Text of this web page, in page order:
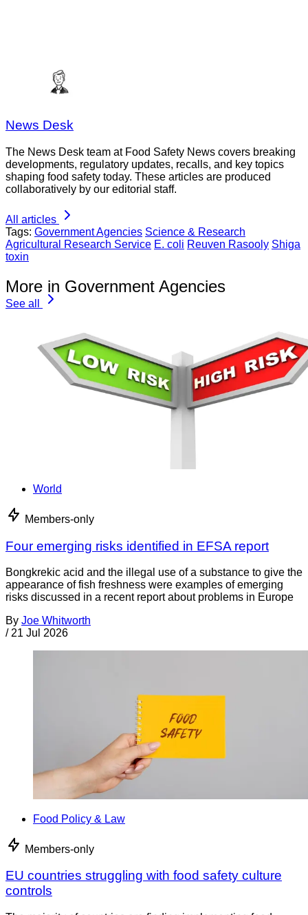
News Desk
The News Desk team at Food Safety News covers breaking
developments, regulatory updates, recalls, and key topics
shaping food safety today. These articles are produced
collaboratively by our editorial staff.
All articles
Tags: Government Agencies Science & Research
Agricultural Research Service E. coli Reuven Rasooly Shiga
toxin
More in Government Agencies
See all
World
Members-only
Four emerging risks identified in EFSA report
Bongkrekic acid and the illegal use of a substance to give the
appearance of fish freshness were examples of emerging
risks discussed in a recent report about problems in Europe
By Joe Whitworth
/ 21 Jul 2026
Food Policy & Law
Members-only
EU countries struggling with food safety culture
controls